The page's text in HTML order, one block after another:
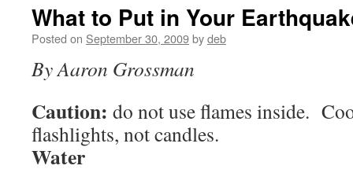
What to Put in Your
Posted on September 30, 2009bydeb
By Aaron Grossman
Caution: do not use flames inside.
flashlights, not candles.
Water